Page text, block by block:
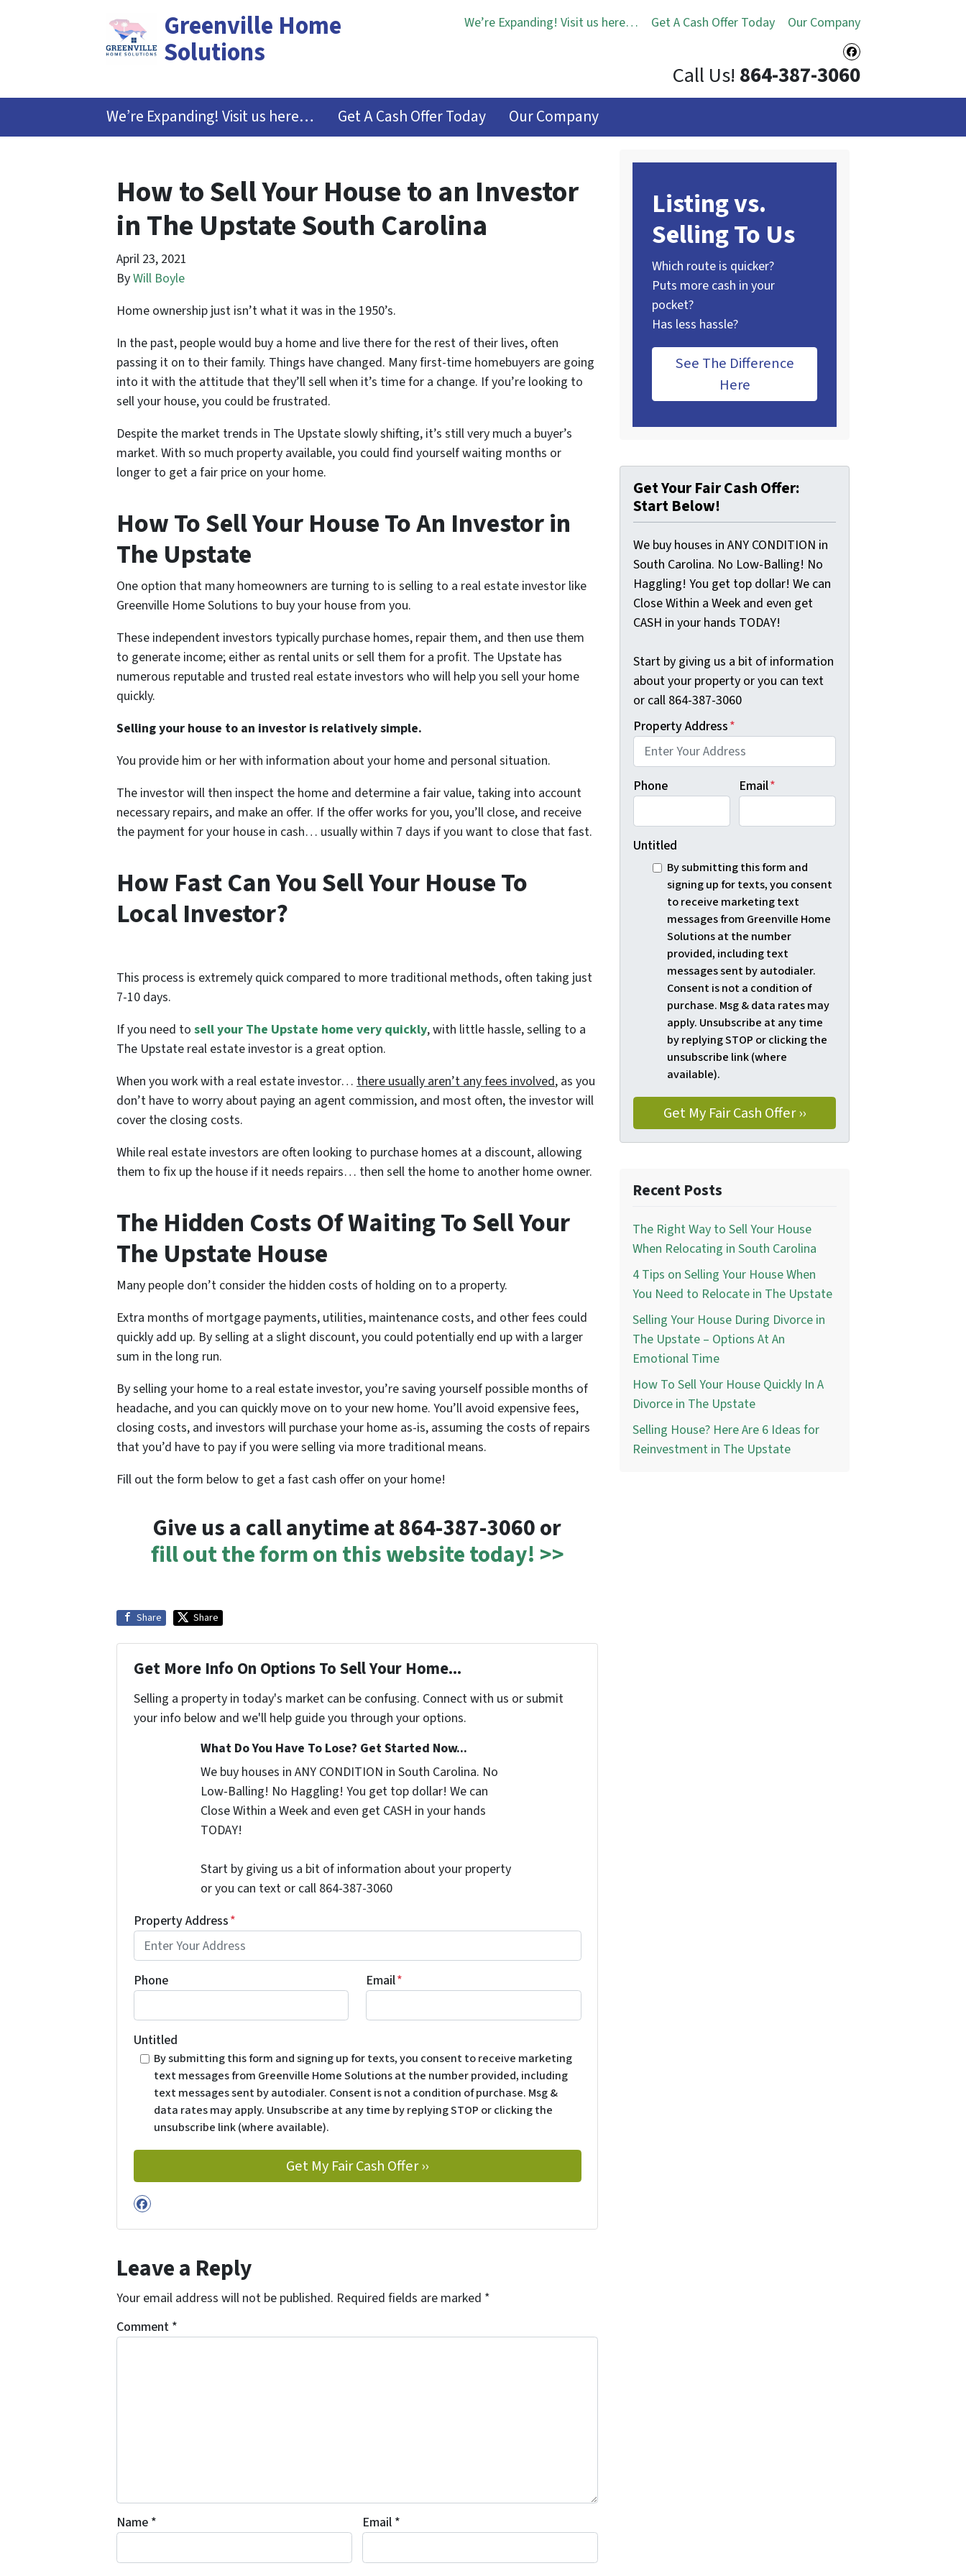
We’re Expanding! Visit us here… Get A Cash Offer Today Our Company
Facebook
Greenville Home
Solutions
Call Us! 864-387-3060
We’re Expanding! Visit us here… Get A Cash Offer Today Our Company
How to Sell Your House to an Investor
in The Upstate South Carolina
April 23, 2021
ByWill Boyle
Home ownership just isn’t what it was in the 1950’s.
In the past, people would buy a home and live there for the rest of their lives, often
passing it on to their family. Things have changed. Many first-time homebuyers are going
into it with the attitude that they’ll sell when it’s time for a change. If you’re looking to
sell your house, you could be frustrated.
Despite the market trends in The Upstate slowly shifting, it’s still very much a buyer’s
market. With so much property available, you could find yourself waiting months or
longer to get a fair price on your home.
How To Sell Your House To An Investor in
The Upstate
One option that many homeowners are turning to is selling to a real estate investor like
Greenville Home Solutions to buy your house from you.
These independent investors typically purchase homes, repair them, and then use them
to generate income; either as rental units or sell them for a profit. The Upstate has
numerous reputable and trusted real estate investors who will help you sell your home
quickly.
Selling your house to an investor is relatively simple.
You provide him or her with information about your home and personal situation.
The investor will then inspect the home and determine a fair value, taking into account
necessary repairs, and make an offer. If the offer works for you, you’ll close, and receive
the payment for your house in cash… usually within 7 days if you want to close that fast.
How Fast Can You Sell Your House To
Local Investor?
This process is extremely quick compared to more traditional methods, often taking just
7-10 days.
If you need to sell your The Upstate home very quickly, with little hassle, selling to a
The Upstate real estate investor is a great option.
When you work with a real estate investor… there usually aren’t any fees involved, as you
don’t have to worry about paying an agent commission, and most often, the investor will
cover the closing costs.
While real estate investors are often looking to purchase homes at a discount, allowing
them to fix up the house if it needs repairs… then sell the home to another home owner.
The Hidden Costs Of Waiting To Sell Your
The Upstate House
Many people don’t consider the hidden costs of holding on to a property.
Extra months of mortgage payments, utilities, maintenance costs, and other fees could
quickly add up. By selling at a slight discount, you could potentially end up with a larger
sum in the long run.
By selling your home to a real estate investor, you’re saving yourself possible months of
headache, and you can quickly move on to your new home. You’ll avoid expensive fees,
closing costs, and investors will purchase your home as-is, assuming the costs of repairs
that you’d have to pay if you were selling via more traditional means.
Fill out the form below to get a fast cash offer on your home!
Give us a call anytime at 864-387-3060 or
fill out the form on this website today! >>
Share Share
Get More Info On Options To Sell Your Home...
Selling a property in today's market can be confusing. Connect with us or submit
your info below and we'll help guide you through your options.
What Do You Have To Lose? Get Started Now...
We buy houses in ANY CONDITION in South Carolina. No
Low-Balling! No Haggling! You get top dollar! We can
Close Within a Week and even get CASH in your hands
TODAY!
Start by giving us a bit of information about your property
or you can text or call 864-387-3060
Property Address*
Phone Email*
Untitled
By submitting this form and signing up for texts, you consent to receive marketing
text messages from Greenville Home Solutions at the number provided, including
text messages sent by autodialer. Consent is not a condition of purchase. Msg &
data rates may apply. Unsubscribe at any time by replying STOP or clicking the
unsubscribe link (where available).
Facebook
Leave a Reply
Your email address will not be published. Required fields are marked *
Comment *
Name * Email *
Listing vs.
Selling To Us
Which route is quicker?
Puts more cash in your
pocket?
Has less hassle?
See The Difference
Here
Get Your Fair Cash Offer:
Start Below!
We buy houses in ANY CONDITION in
South Carolina. No Low-Balling! No
Haggling! You get top dollar! We can
Close Within a Week and even get
CASH in your hands TODAY!
Start by giving us a bit of information
about your property or you can text
or call 864-387-3060
Property Address*
Phone Email*
Untitled
By submitting this form and
signing up for texts, you consent
to receive marketing text
messages from Greenville Home
Solutions at the number
provided, including text
messages sent by autodialer.
Consent is not a condition of
purchase. Msg & data rates may
apply. Unsubscribe at any time
by replying STOP or clicking the
unsubscribe link (where
available).
Recent Posts
The Right Way to Sell Your House
When Relocating in South Carolina
4 Tips on Selling Your House When
You Need to Relocate in The Upstate
Selling Your House During Divorce in
The Upstate – Options At An
Emotional Time
How To Sell Your House Quickly In A
Divorce in The Upstate
Selling House? Here Are 6 Ideas for
Reinvestment in The Upstate